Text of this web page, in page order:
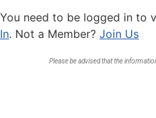
You need to be logged in to
In. Not a Member? Join Us
Please be advised that the